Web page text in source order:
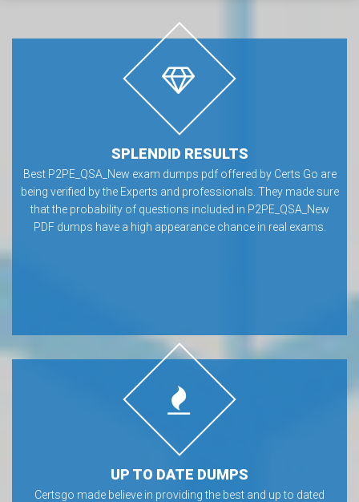
SPLENDID RESULTS
Best P2PE_QSA_New exam dumps pdf offered by Certs Go are
being verified by the Experts and professionals. They made sure
that the probability of questions included in P2PE_QSA_New
PDF dumps have a high appearance chance in real exams.
UP TO DATE DUMPS
Certsgo made believe in providing the best and up to dated